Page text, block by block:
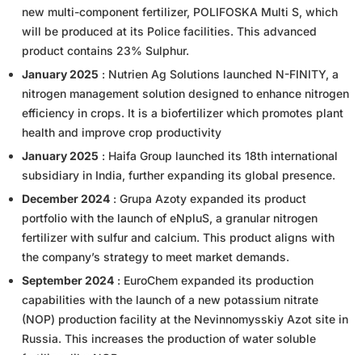
new multi-component fertilizer, POLIFOSKA Multi S, which
will be produced at its Police facilities. This advanced
product contains 23% Sulphur.
January 2025 : Nutrien Ag Solutions launched N-FINITY, a
nitrogen management solution designed to enhance nitrogen
efficiency in crops. It is a biofertilizer which promotes plant
health and improve crop productivity
January 2025 : Haifa Group launched its 18th international
subsidiary in India, further expanding its global presence.
December 2024 : Grupa Azoty expanded its product
portfolio with the launch of eNpluS, a granular nitrogen
fertilizer with sulfur and calcium. This product aligns with
the company’s strategy to meet market demands.
September 2024 : EuroChem expanded its production
capabilities with the launch of a new potassium nitrate
(NOP) production facility at the Nevinnomysskiy Azot site in
Russia. This increases the production of water soluble